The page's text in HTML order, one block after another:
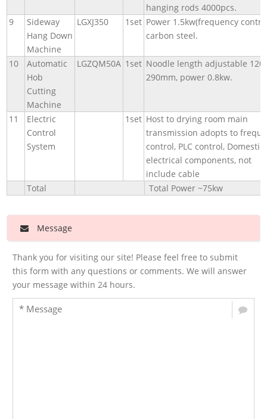
hanging rods 4000pcs.
9
Sideway
Hang Down
Machine
LGXJ350 1set Power 1.5kw(frequency
carbon steel.
10
Automatic
Hob
Cutting
Machine
LGZQM50A 1set Noodle length adjustable 120
290mm, power 0.8kw.
11
Electric
Control
System
1set Host to drying room main
transmission adopts to
control, PLC control, Domestic
electrical components, not
include cable
Total
Total Power ~75kw
Message
Thank you for visiting our site! Please feel free to submit
this form with any questions or comments. We will answer
your message within 24 hours.